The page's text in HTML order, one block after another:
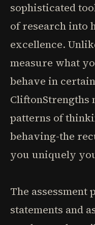
sophisticated
of research into
excellence.
measure what
behave in
CliftonStrengths
patterns of
behaving-the
you uniquely
The assessment
statements and